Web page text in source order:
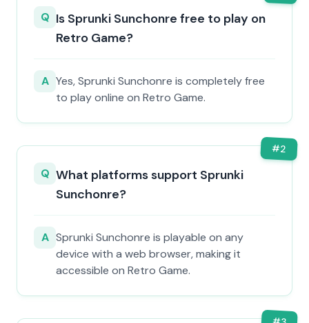
Q Is Sprunki Sunchonre free to play on
Retro Game?
A Yes, Sprunki Sunchonre is completely free
to play online on Retro Game.
#2
Q What platforms support Sprunki
Sunchonre?
A Sprunki Sunchonre is playable on any
device with a web browser, making it
accessible on Retro Game.